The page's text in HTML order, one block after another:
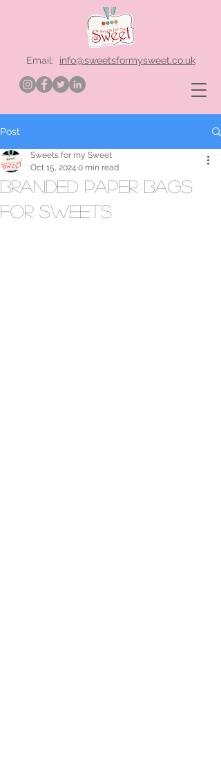
Email: info@sweetsformysweet.co.uk
Post
branded paper bags
for sweets
Sweets for my Sweet
Oct 15, 2024 0 min read